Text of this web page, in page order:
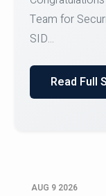
Register for
Courses on or
AUG 9 2026